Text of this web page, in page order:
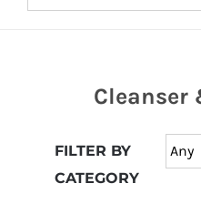
for:
Cleanser
FILTER BY
CATEGORY
down